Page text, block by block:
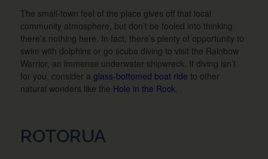
The small-town feel of the place gives off that local
community atmosphere, but don’t be fooled into thinking
there’s nothing here. In fact, there’s plenty of opportunity to
swim with dolphins or go scuba diving to visit the Rainbow
Warrior, an immense underwater shipwreck. If diving isn’t
for you, consider a glass-bottomed boat ride to other
natural wonders like the Hole in the Rock
ROTORUA